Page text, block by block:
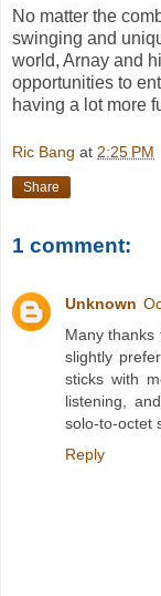
No matter the
swinging and
world, Arnay and
opportunities to
having a lot more
Ric Bang at 2:25 PM
Share
1 comment:
Unknown
Many thanks
slightly
sticks with
listening,
solo-to-octet
Reply